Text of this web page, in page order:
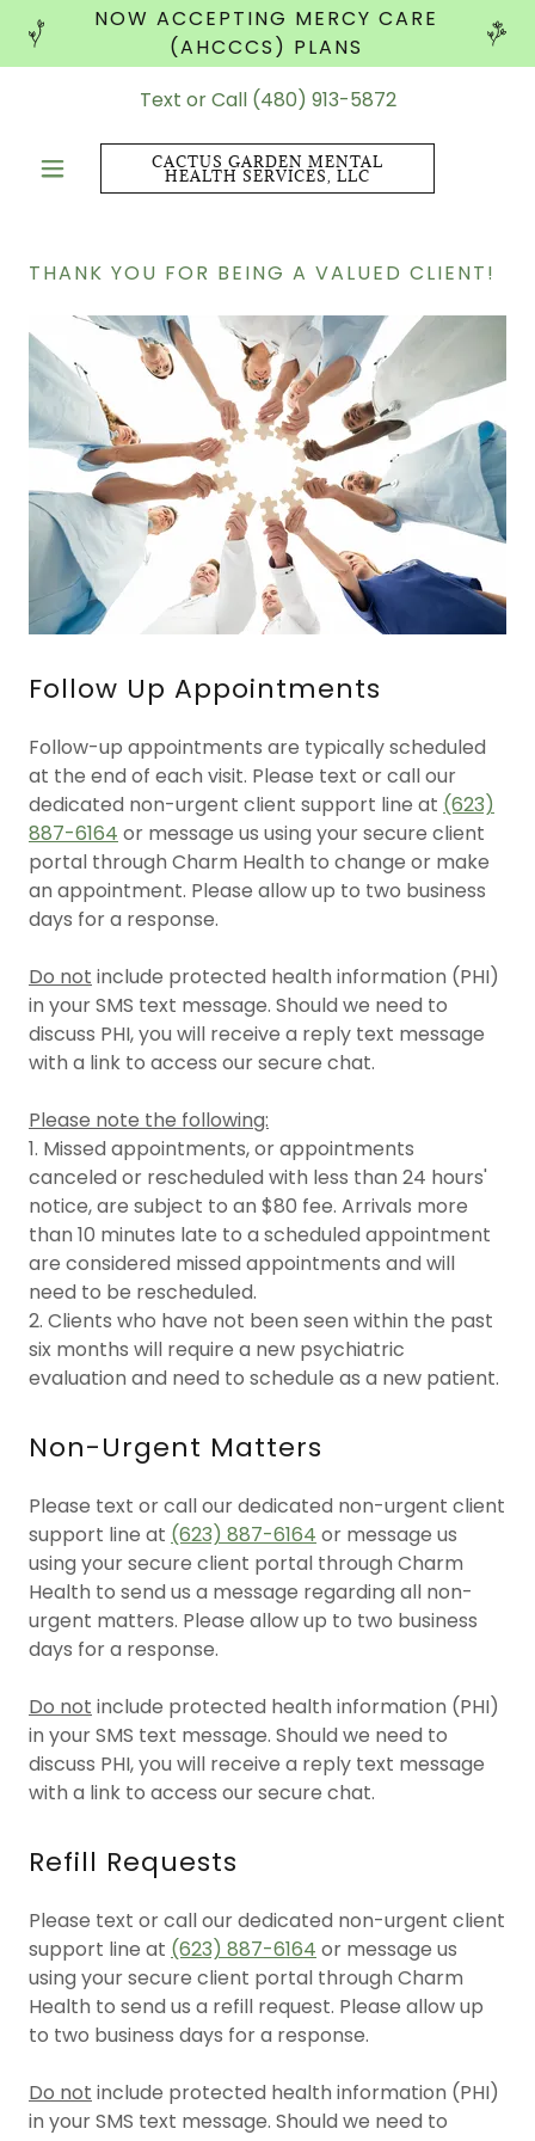
NOW ACCEPTING MERCY CARE
(AHCCCS) PLANS
Text or Call (480) 913-5872
CACTUS GARDEN MENTAL
HEALTH SERVICES, LLC
THANK YOU FOR BEING A VALUED CLIENT!
Follow Up Appointments
Follow-up appointments are typically scheduled
at the end of each visit. Please text or call our
dedicated non-urgent client support line at (623)
887-6164 or message us using your secure client
portal through Charm Health to change or make
an appointment. Please allow up to two business
days for a response.
Do not include protected health information (PHI)
in your SMS text message. Should we need to
discuss PHI, you will receive a reply text message
with a link to access our secure chat.
Please note the following:
1. Missed appointments, or appointments
canceled or rescheduled with less than 24 hours'
notice, are subject to an $80 fee. Arrivals more
than 10 minutes late to a scheduled appointment
are considered missed appointments and will
need to be rescheduled.
2. Clients who have not been seen within the past
six months will require a new psychiatric
evaluation and need to schedule as a new patient.
Non-Urgent Matters
Please text or call our dedicated non-urgent client
support line at (623) 887-6164 or message us
using your secure client portal through Charm
Health to send us a message regarding all non-
urgent matters. Please allow up to two business
days for a response.
Do not include protected health information (PHI)
in your SMS text message. Should we need to
discuss PHI, you will receive a reply text message
with a link to access our secure chat.
Refill Requests
Please text or call our dedicated non-urgent client
support line at (623) 887-6164 or message us
using your secure client portal through Charm
Health to send us a refill request. Please allow up
to two business days for a response.
Do not include protected health information (PHI)
in your SMS text message. Should we need to